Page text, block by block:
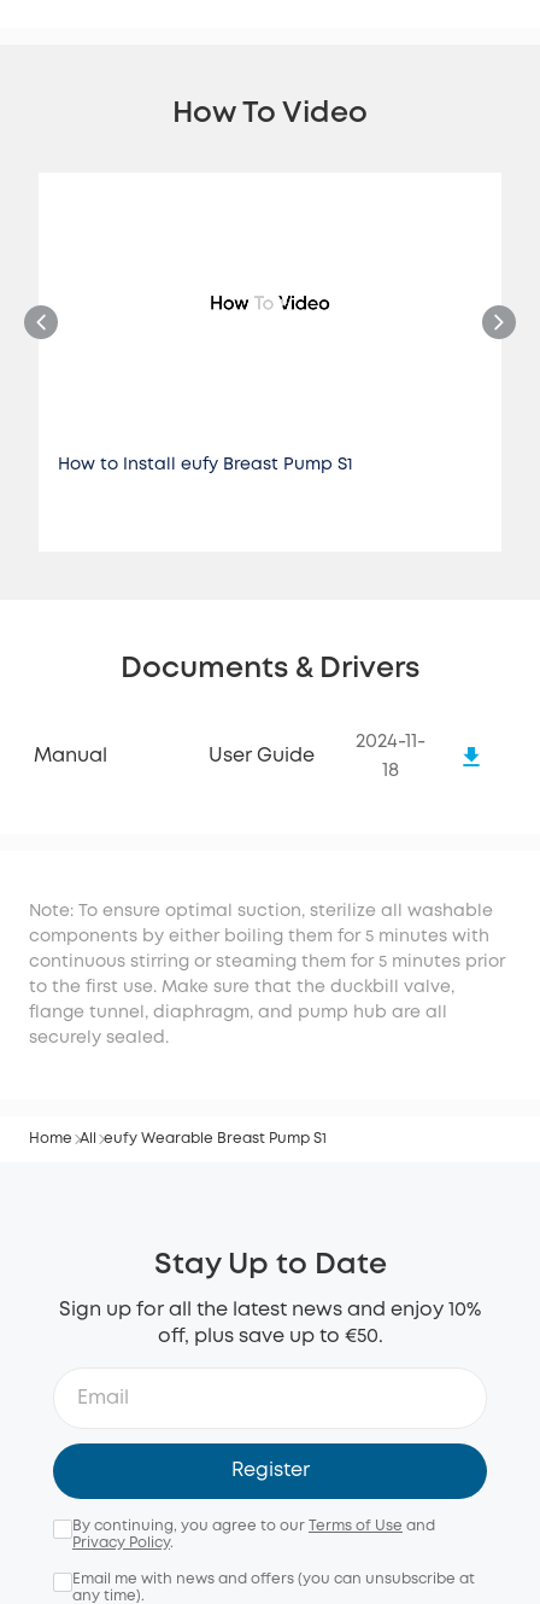
How To Video
How to Install eufy Breast Pump S1
Documents & Drivers
Manual User Guide
2024-11-
18
Note: To ensure optimal suction, sterilize all washable
components by either boiling them for 5 minutes with
continuous stirring or steaming them for 5 minutes prior
to the first use. Make sure that the duckbill valve,
flange tunnel, diaphragm, and pump hub are all
securely sealed.
Home All eufy Wearable Breast Pump S1
Stay Up to Date
Sign up for all the latest news and enjoy 10%
off, plus save up to €50.
Register
By continuing, you agree to our Terms of Use and
Privacy Policy.
Email me with news and offers (you can unsubscribe at
any time).